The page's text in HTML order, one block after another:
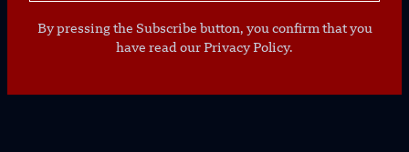
By pressing the Subscribe button, you confirm that you
have read our Privacy Policy.